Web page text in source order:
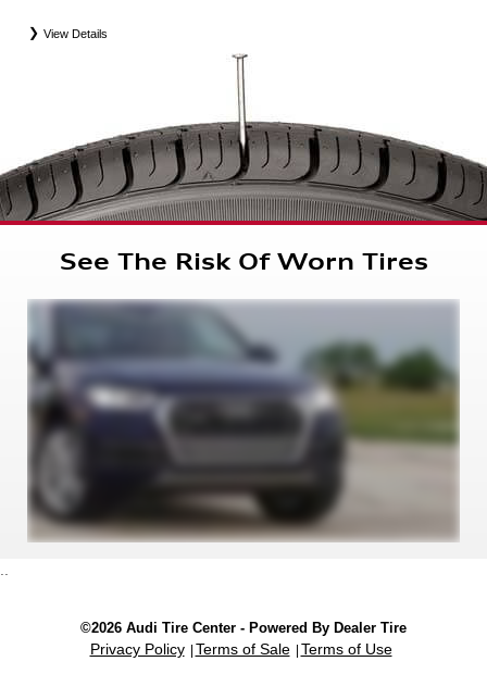
View Details
Road Hazard Protection provided by a third party. Coverage ends at the earlier of (1) expiration of 24 months from date
of replacement tire purchase or (2) when less than 2/32˝ of tread remains. 24-month, 100% coverage. Only the
entry level tires (ELT), secondary (SEC), winter (WIN), tire and wheel packages (PKG), or winter tire and wheel
packages (WPK). Excludes mounting and balancing. Nontransferable. OMNIMAX-branded tires are not eligible for
road hazard coverage. Additional restrictions may apply. Valid at an Audi dealership only. See dealership or program
See The Risk Of Worn Tires
..
©2026 Audi Tire Center - Powered By Dealer Tire
Privacy Policy Terms of Sale Terms of Use